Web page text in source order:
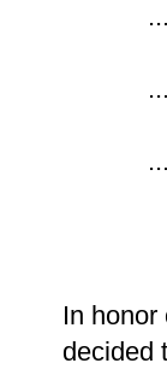
In
decided